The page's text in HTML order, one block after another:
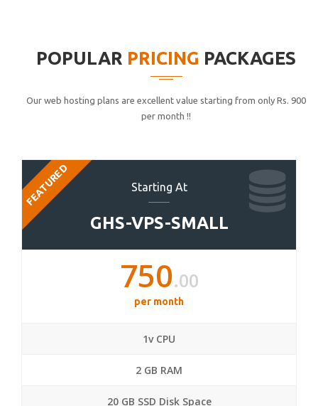
POPULAR PRICING PACKAGES
Our web hosting plans are excellent value starting from only Rs. 900
per month !!
Starting At
GHS-VPS-SMALL
FEATURED
750.00
per month
1v CPU
2 GB RAM
20 GB SSD Disk Space